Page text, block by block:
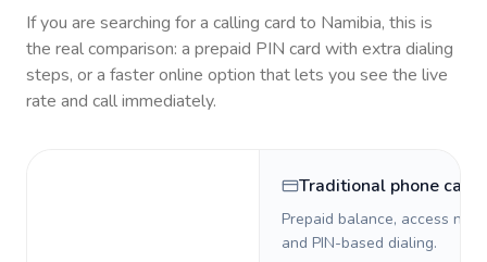
If you are searching for a calling card to Namibia, this is
the real comparison: a prepaid PIN card with extra dialing
steps, or a faster online option that lets you see the live
rate and call immediately.
Traditional phone card
Prepaid balance, access
and PIN-based dialing.